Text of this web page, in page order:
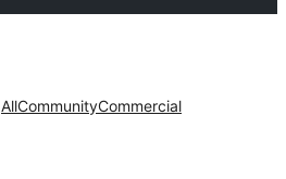
AllCommunityCommercial